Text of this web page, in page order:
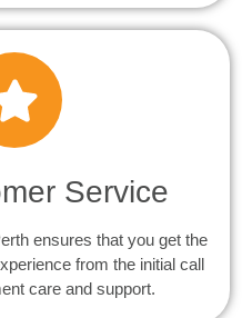
Service
ensures that you get the
from the initial call
care and support.